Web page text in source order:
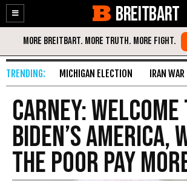
Enable
Accessibility
Skip
Content
BREITBART
MICHIGAN ELECTION IRAN WAR
Carney:
Biden’s America,
the Poor Pay